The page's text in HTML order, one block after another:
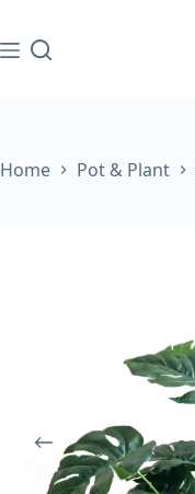
to
content
Home Pot & Plant